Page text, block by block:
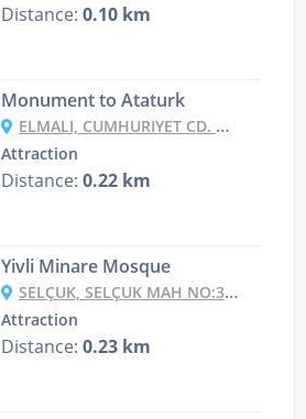
Distance: 0.10 km
Monument to Ataturk
ELMALI, CUMHURIYET CD. NO:74, 07040 MURATPAŞA/ANTALYA, TURKEY
Attraction
Distance: 0.22 km
Yivli Minare Mosque
SELÇUK, SELÇUK MAH NO:36, 07100 MURATPAŞA/ANTALYA, TURKEY
Attraction
Distance: 0.23 km